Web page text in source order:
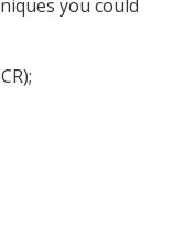
you could